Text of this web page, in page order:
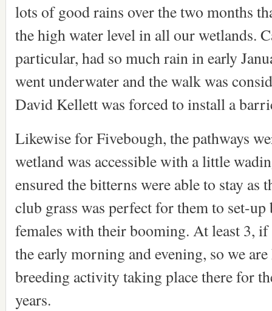
lots of good rains over the two months
the high water level in all our wetlands.
particular, had so much rain in early
went underwater and the walk was
David Kellett was forced to install a
Likewise for Fivebough, the pathways
wetland was accessible with a little
ensured the bitterns were able to stay as
club grass was perfect for them to set-up
females with their booming. At least 3,
the early morning and evening, so we
breeding activity taking place there for
years.